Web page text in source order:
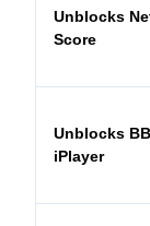
Unblocks
Score
Unblocks
iPlayer